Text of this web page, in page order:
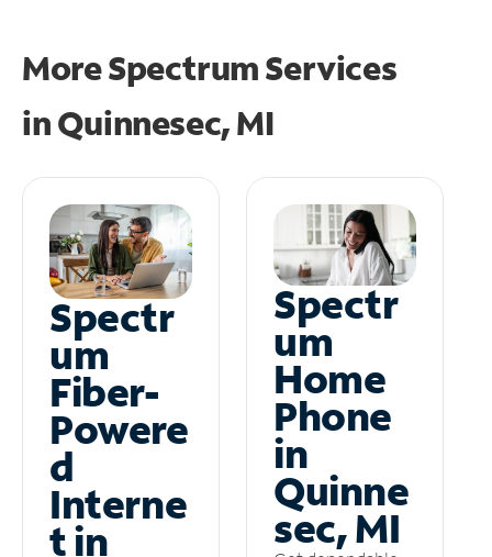
More Spectrum Services
inQuinnesec, MI
Spectr
um
Fiber-
Powere
d
Interne
t in
Spectr
um
Home
Phone
in
Quinne
sec, MI